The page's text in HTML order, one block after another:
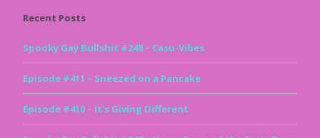
Recent Posts
Spooky Gay Bullshit #248 – Casu-Vibes
Episode #411 – Sneezed on a Pancake
Episode #410 – It’s Giving Different